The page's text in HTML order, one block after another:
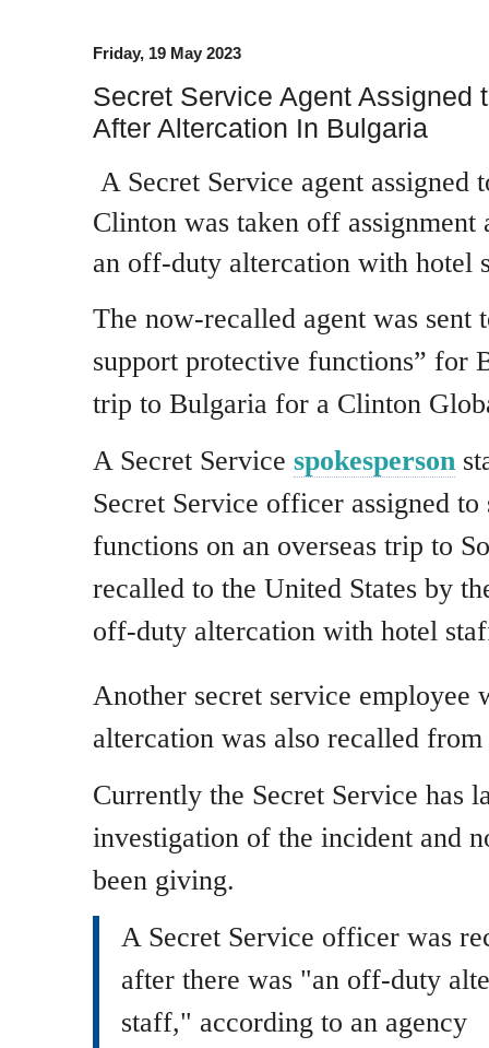
Friday, 19 May 2023
Secret Service Agent Assigned
After Altercation In Bulgaria
A Secret Service agent
Clinton was taken off
an off-duty altercation with hotel
The now-recalled agent was
support protective functions” for
trip to Bulgaria for a Clinton
A Secret Service spokesperson
Secret Service officer assigned
functions on an overseas trip to
recalled to the United States by
off-duty altercation with hotel
Another secret service employee
altercation was also recalled
Currently the Secret Service has
investigation of the incident and
been giving.
A Secret Service officer was
after there was "an off-duty
staff," according to an agency